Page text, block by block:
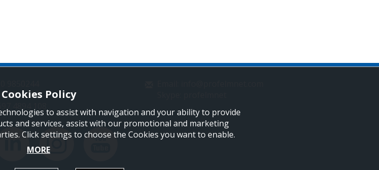
9823264
Cookies Policy
to assist with navigation and your ability to provide
and services, assist with our promotional and marketing
Click settings to choose the Cookies you want to enable.
MORE